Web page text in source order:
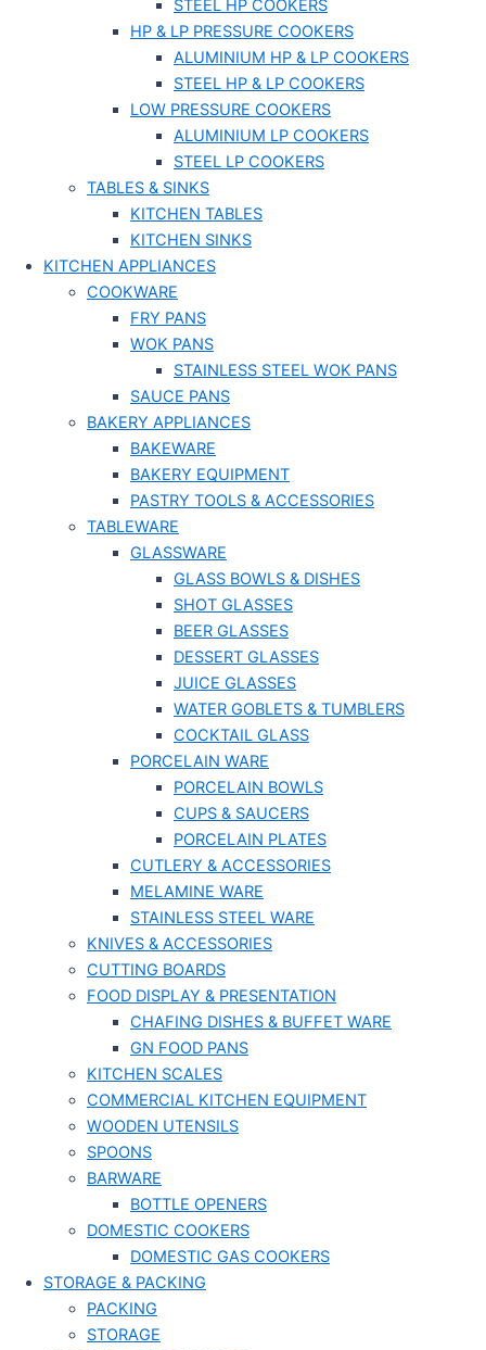
STEEL HP COOKERS
HP & LP PRESSURE COOKERS
ALUMINIUM HP & LP COOKERS
STEEL HP & LP COOKERS
LOW PRESSURE COOKERS
ALUMINIUM LP COOKERS
STEEL LP COOKERS
TABLES & SINKS
KITCHEN TABLES
KITCHEN SINKS
KITCHEN APPLIANCES
COOKWARE
FRY PANS
WOK PANS
STAINLESS STEEL WOK PANS
SAUCE PANS
BAKERY APPLIANCES
BAKEWARE
BAKERY EQUIPMENT
PASTRY TOOLS & ACCESSORIES
TABLEWARE
GLASSWARE
GLASS BOWLS & DISHES
SHOT GLASSES
BEER GLASSES
DESSERT GLASSES
JUICE GLASSES
WATER GOBLETS & TUMBLERS
COCKTAIL GLASS
PORCELAIN WARE
PORCELAIN BOWLS
CUPS & SAUCERS
PORCELAIN PLATES
CUTLERY & ACCESSORIES
MELAMINE WARE
STAINLESS STEEL WARE
KNIVES & ACCESSORIES
CUTTING BOARDS
FOOD DISPLAY & PRESENTATION
CHAFING DISHES & BUFFET WARE
GN FOOD PANS
KITCHEN SCALES
COMMERCIAL KITCHEN EQUIPMENT
WOODEN UTENSILS
SPOONS
BARWARE
BOTTLE OPENERS
DOMESTIC COOKERS
DOMESTIC GAS COOKERS
STORAGE & PACKING
PACKING
STORAGE